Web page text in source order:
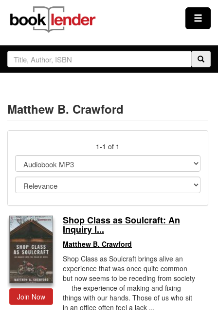
Close
Sign In
Prices & Plans
Testimonials
Sign Up
Gift Center
Matthew B. Crawford
1-1 of 1
Join Now
Shop Class as Soulcraft: An
Inquiry I...
Matthew B. Crawford
Shop Class as Soulcraft brings alive an
experience that was once quite common
but now seems to be receding from society
— the experience of making and fixing
things with our hands. Those of us who sit
in an office often feel a lack ...